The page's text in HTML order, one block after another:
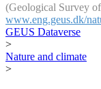
(Geological Survey
www.eng.geus.dk/
GEUS Dataverse
>
Nature and climate
>